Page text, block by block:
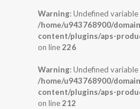
Warning: Undefined
/home/u943768900/
content/plugins/aps-
on line226
Warning: Undefined
/home/u943768900/
content/plugins/aps-
on line212